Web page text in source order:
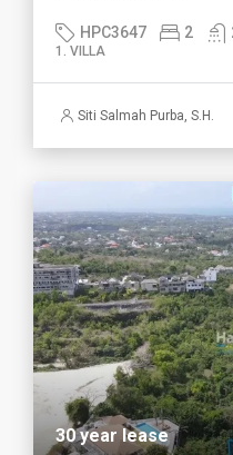
HPC3647 2
1. VILLA
Siti Salmah Purba, S.H.
30 year lease